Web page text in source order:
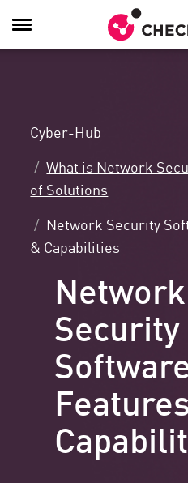
Navigation
umschalten
Cyber-Hub
What is Network
of Solutions
Network Security
& Capabilities
Network
Security